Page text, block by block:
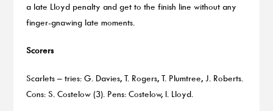
a late Lloyd penalty and get to the finish line without any
finger-gnawing late moments.
Scorers
Scarlets – tries: G. Davies, T. Rogers, T. Plumtree, J. Roberts.
Cons: S. Costelow (3). Pens: Costelow, I. Lloyd.